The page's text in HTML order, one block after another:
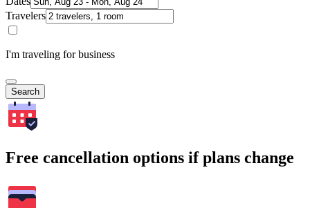
Travelers
I'm traveling for business
Search
Free cancellation options if plans change